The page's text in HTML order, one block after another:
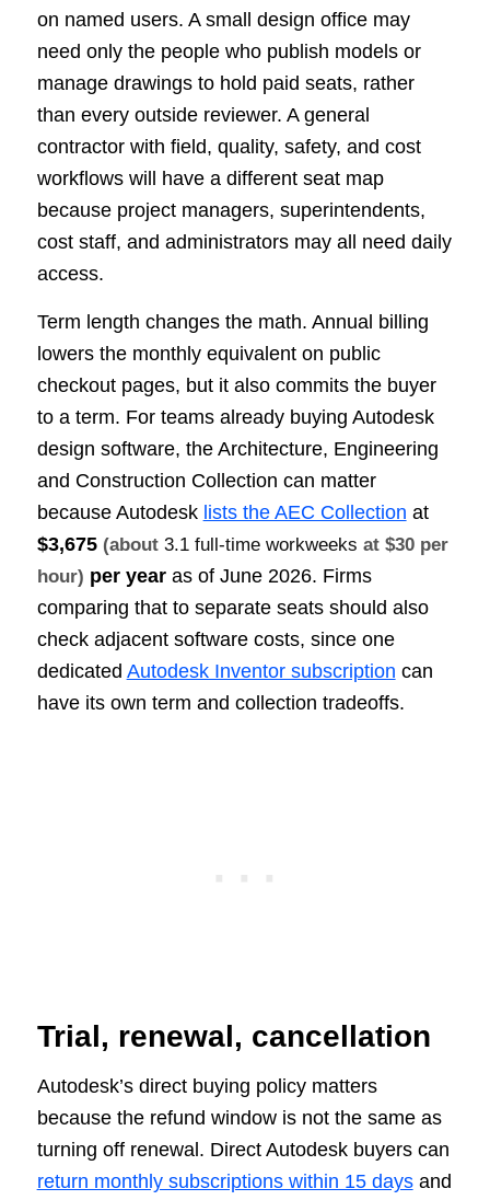
on named users. A small design office may
need only the people who publish models or
manage drawings to hold paid seats, rather
than every outside reviewer. A general
contractor with field, quality, safety, and cost
workflows will have a different seat map
because project managers, superintendents,
cost staff, and administrators may all need daily
access.
Term length changes the math. Annual billing
lowers the monthly equivalent on public
checkout pages, but it also commits the buyer
to a term. For teams already buying Autodesk
design software, the Architecture, Engineering
and Construction Collection can matter
because Autodesk lists the AEC Collection at
$3,675 (about 3.1 full-time workweeks at $30 per
hour) per yearas of June 2026. Firms
comparing that to separate seats should also
check adjacent software costs, since one
dedicated Autodesk Inventor subscription can
have its own term and collection tradeoffs.
Trial, renewal, cancellation
Autodesk’s direct buying policy matters
because the refund window is not the same as
turning off renewal. Direct Autodesk buyers can
return monthly subscriptions within 15 daysand